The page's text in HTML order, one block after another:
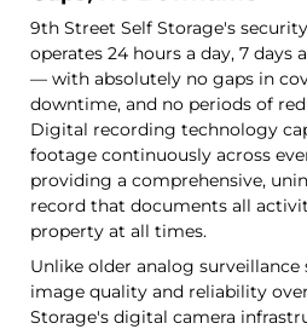
9th Street Self Storage's
operates 24 hours a day, 7 days
— with absolutely no gaps in
downtime, and no periods of
Digital recording technology
footage continuously across
providing a comprehensive,
record that documents all
property at all times.
Unlike older analog
image quality and reliability
Storage's digital camera